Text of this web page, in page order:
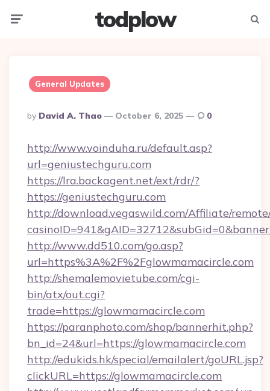
todplow
General Updates
Posted
By
By David A. Thao October 6, 2025 0
http://www.voinduha.ru/default.asp?
url=geniustechguru.com
https://lra.backagent.net/ext/rdr/?
https://geniustechguru.com
http://download.vegaswild.com/Affiliate/
http://www.dd510.com/go.asp?
url=https%3A%2F%2Fglowmamacircle.com
http://shemalemovietube.com/cgi-
bin/atx/out.cgi?
trade=https://glowmamacircle.com
https://paranphoto.com/shop/bannerhit.php?
bn_id=24&url=https://glowmamacircle.com
http://edukids.hk/special/emailalert/goURL.jsp?
clickURL=https://glowmamacircle.com